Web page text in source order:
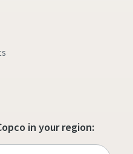
in your region: